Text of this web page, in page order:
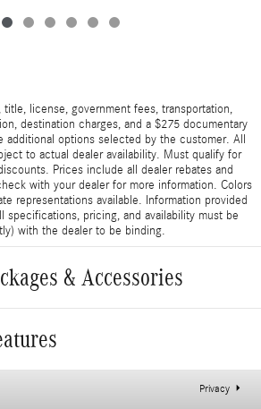
title, license, government fees, transportation,
destination charges, and a $275 documentary
options selected by the customer. All
to actual dealer availability. Must qualify for
Prices include all dealer rebates and
with your dealer for more information. Colors
representations available. Information provided
specifications, pricing, and availability must be
with the dealer to be binding.
& Accessories
Privacy